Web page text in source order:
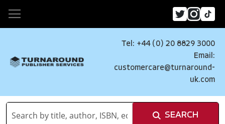
Tel: +44 (0) 20 8829 3000
Email:
customercare@turnaround-
uk.com
SEARCH